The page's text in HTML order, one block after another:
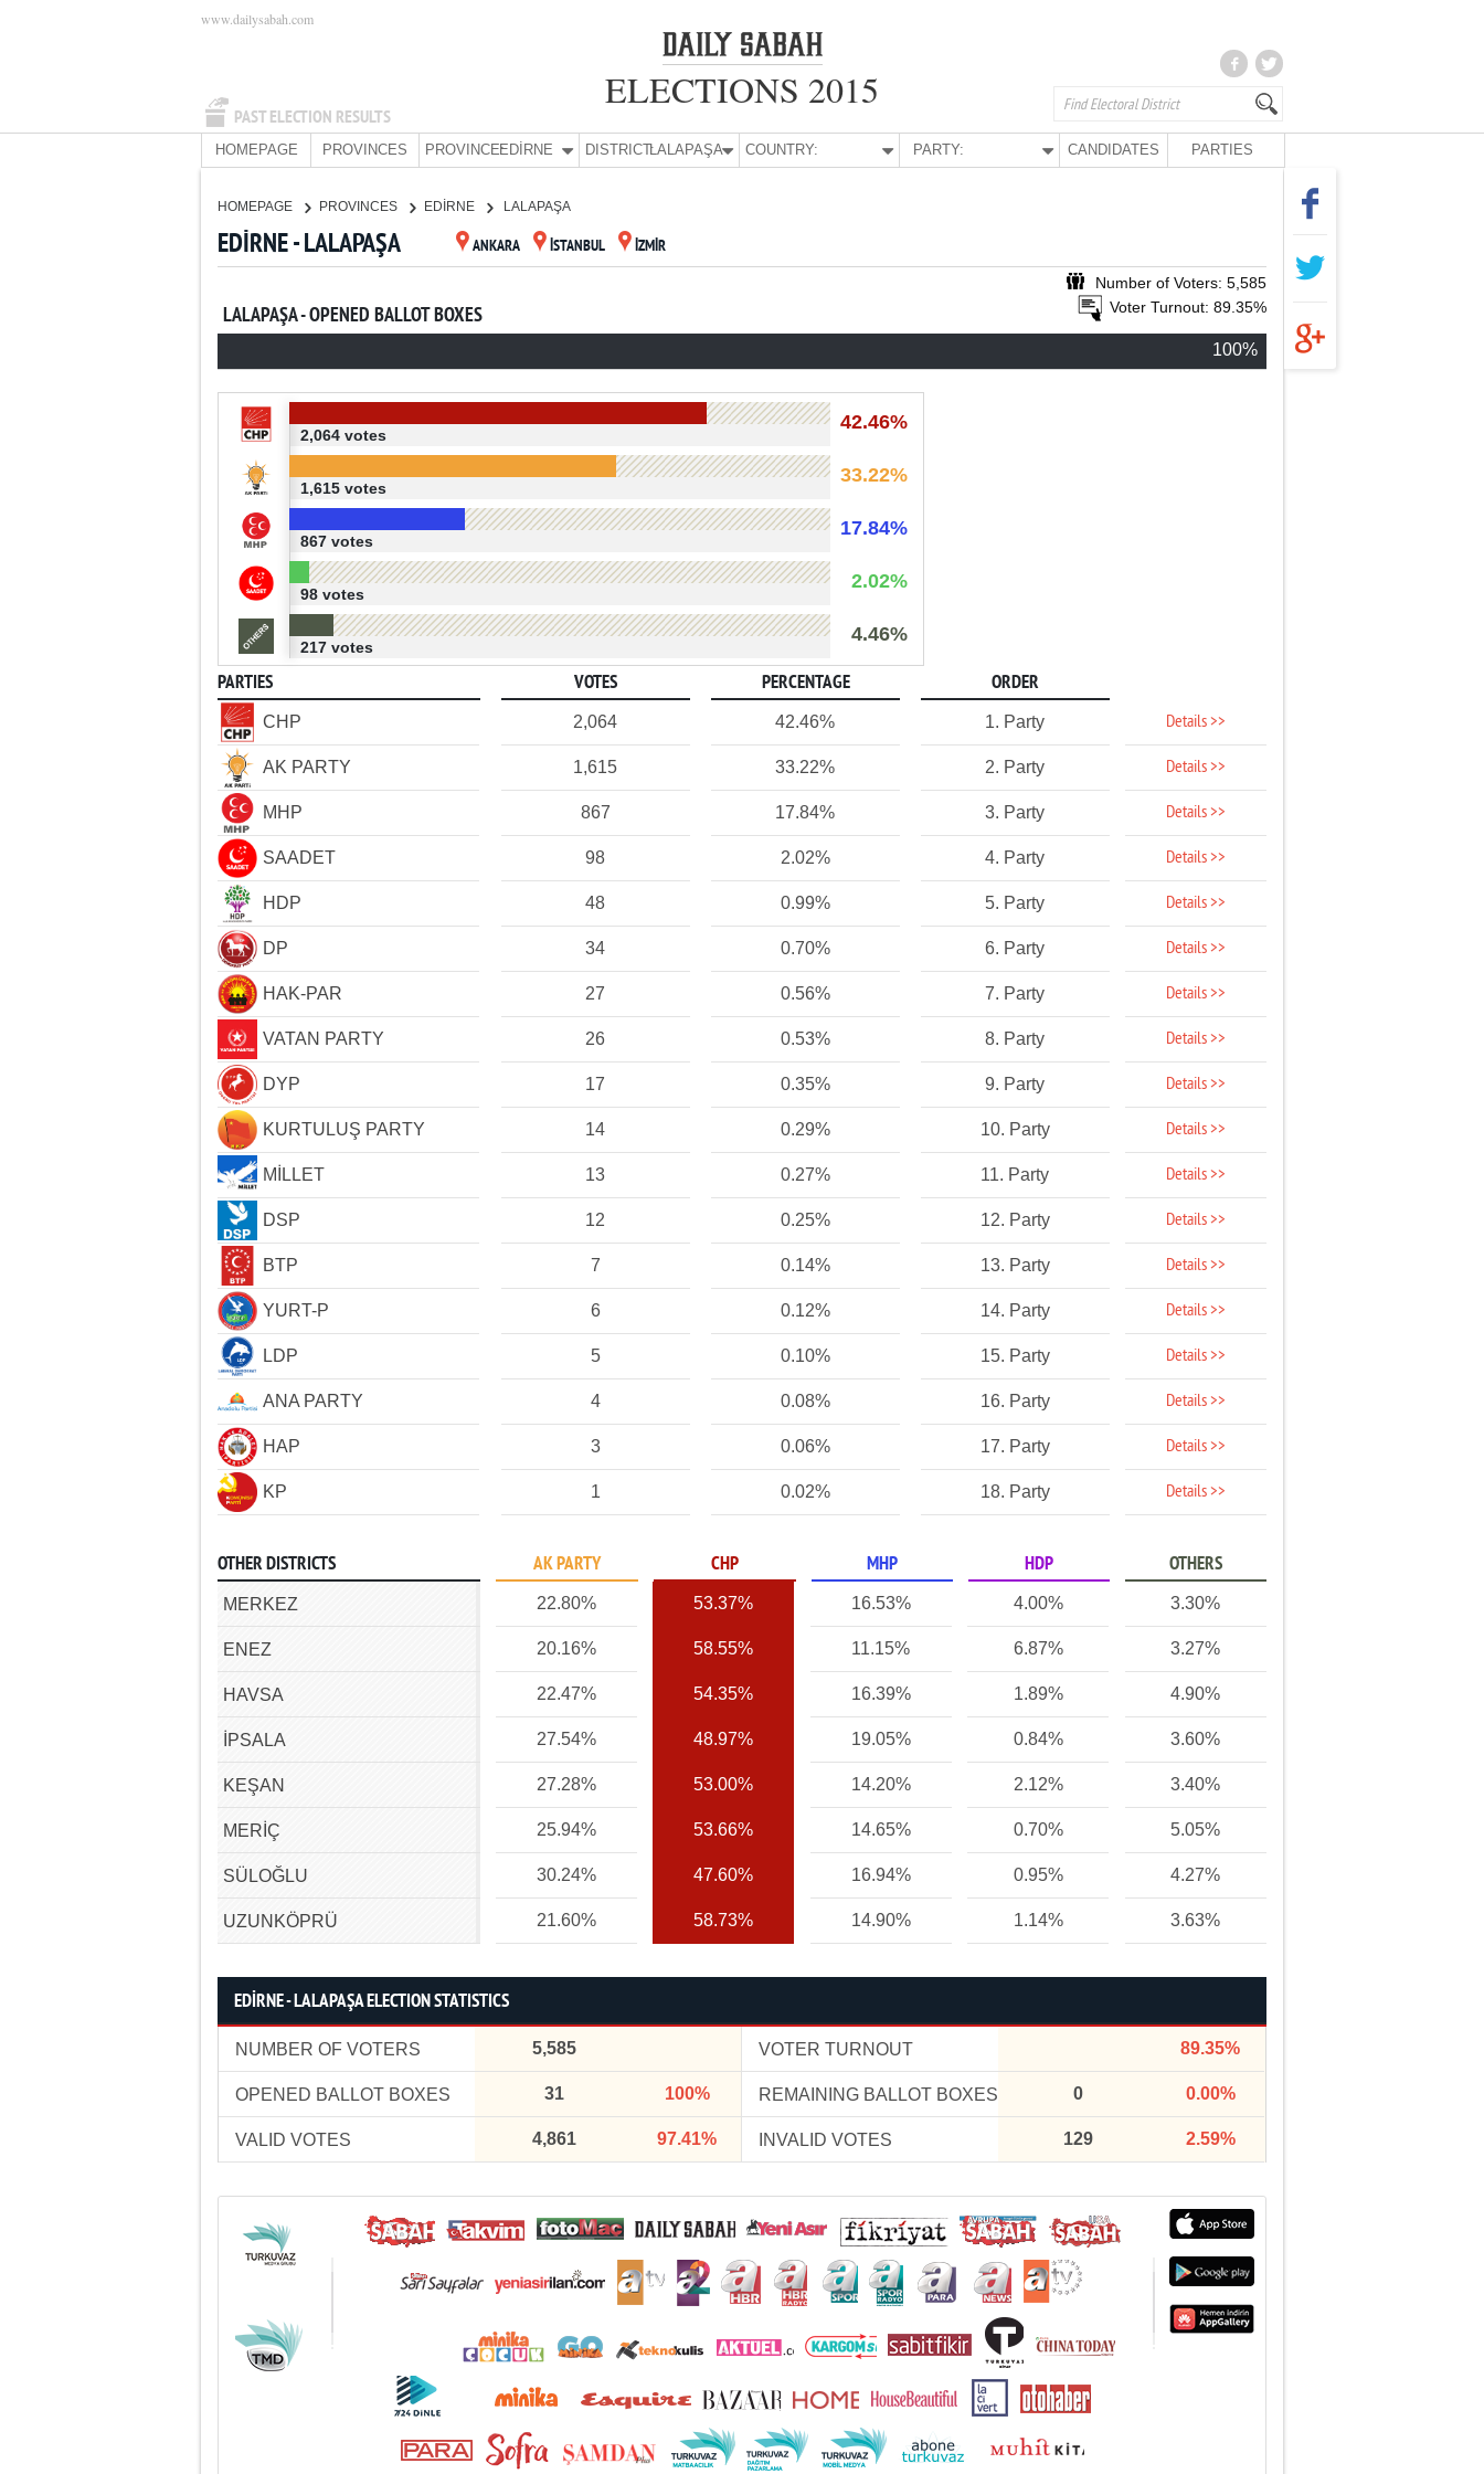
PAST ELECTION RESULTS
www.dailysabah.com
ELECTIONS 2015
HOMEPAGE PROVINCES PROVINCE:EDİRNE DISTRICT:LALAPAŞA COUNTRY: PARTY: CANDIDATES PARTIES
HOMEPAGE PROVINCES EDİRNE LALAPAŞA
EDİRNE - LALAPAŞA ANKARA İSTANBUL İZMİR
Number of Voters: 5,585
Voter Turnout: 89.35%
LALAPAŞA - OPENED BALLOT BOXES
100%
42.46%
2,064 votes
33.22%
1,615 votes
17.84%
867 votes
2.02%
98 votes
4.46%
217 votes
PARTIES VOTES PERCENTAGE ORDER
CHP 2,064 42.46% 1. Party Details >>
AK PARTY 1,615 33.22% 2. Party Details >>
MHP 867 17.84% 3. Party Details >>
SAADET 98 2.02% 4. Party Details >>
HDP 48 0.99% 5. Party Details >>
DP 34 0.70% 6. Party Details >>
HAK-PAR 27 0.56% 7. Party Details >>
VATAN PARTY 26 0.53% 8. Party Details >>
DYP 17 0.35% 9. Party Details >>
KURTULUŞ PARTY 14 0.29% 10. Party Details >>
MİLLET 13 0.27% 11. Party Details >>
DSP 12 0.25% 12. Party Details >>
BTP 7 0.14% 13. Party Details >>
YURT-P 6 0.12% 14. Party Details >>
LDP 5 0.10% 15. Party Details >>
ANA PARTY 4 0.08% 16. Party Details >>
HAP 3 0.06% 17. Party Details >>
KP 1 0.02% 18. Party Details >>
OTHER DISTRICTS AK PARTY CHP MHP HDP OTHERS
MERKEZ 22.80% 53.37% 16.53% 4.00% 3.30%
ENEZ 20.16% 58.55% 11.15% 6.87% 3.27%
HAVSA 22.47% 54.35% 16.39% 1.89% 4.90%
İPSALA 27.54% 48.97% 19.05% 0.84% 3.60%
KEŞAN 27.28% 53.00% 14.20% 2.12% 3.40%
MERİÇ 25.94% 53.66% 14.65% 0.70% 5.05%
SÜLOĞLU 30.24% 47.60% 16.94% 0.95% 4.27%
UZUNKÖPRÜ 21.60% 58.73% 14.90% 1.14% 3.63%
EDİRNE - LALAPAŞA ELECTION STATISTICS
NUMBER OF VOTERS 5,585 VOTER TURNOUT 89.35%
OPENED BALLOT BOXES 31 100% REMAINING BALLOT BOXES 0 0.00%
VALID VOTES 4,861 97.41% INVALID VOTES 129 2.59%